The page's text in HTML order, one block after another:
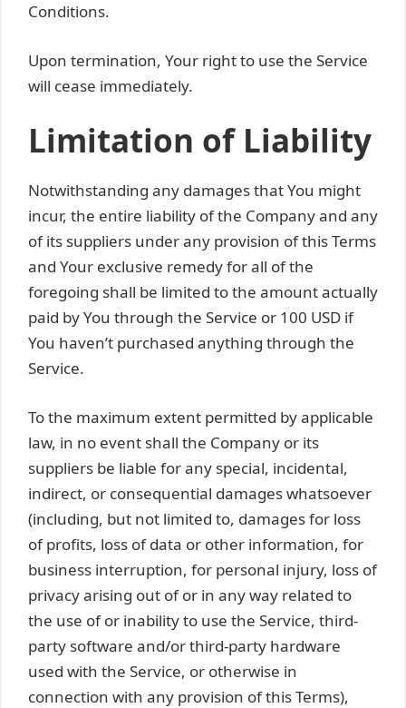
Conditions.
Upon termination, Your right to use the Service
will cease immediately.
Limitation of Liability
Notwithstanding any damages that You might
incur, the entire liability of the Company and any
of its suppliers under any provision of this Terms
and Your exclusive remedy for all of the
foregoing shall be limited to the amount actually
paid by You through the Service or 100 USD if
You haven’t purchased anything through the
Service.
To the maximum extent permitted by applicable
law, in no event shall the Company or its
suppliers be liable for any special, incidental,
indirect, or consequential damages whatsoever
(including, but not limited to, damages for loss
of profits, loss of data or other information, for
business interruption, for personal injury, loss of
privacy arising out of or in any way related to
the use of or inability to use the Service, third-
party software and/or third-party hardware
used with the Service, or otherwise in
connection with any provision of this Terms),